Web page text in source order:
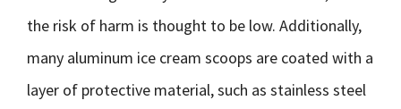
the risk of harm is thought to be low. Additionally,
many aluminum ice cream scoops are coated with a
layer of protective material, such as stainless steel